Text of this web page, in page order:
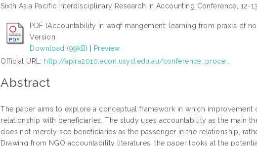
Sixth Asia Pacific Interdisciplinary Research in Accounting Conference, 12-
PDF (Accountability in waqf mangement: learning from praxis of
Version
Download (99kB)
Preview
Official URL: http://apira2010.econ.usyd.edu.au/conference_proce...
Abstract
The paper aims to explore a conceptual framework in which
relationship with beneficiaries. The study uses accountability as the main
does not merely see beneficiaries as the passenger in the relationship,
Drawing from NGO accountability literatures, the paper looks at the